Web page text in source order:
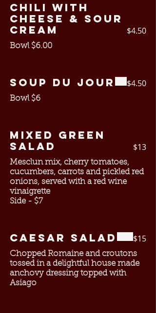
Chili with
cheese & sour
cream
Bowl $6.00
$4.50
Soup Du Jour
Bowl $6
$4.50
Mixed Green
Salad
Mesclun mix, cherry tomatoes,
cucumbers, carrots and pickled red
onions, served with a red wine
vinaigrette
Side - $7
$13
Caesar Salad
Chopped Romaine and croutons
tossed in a delightful house made
anchovy dressing topped with
Asiago
$15